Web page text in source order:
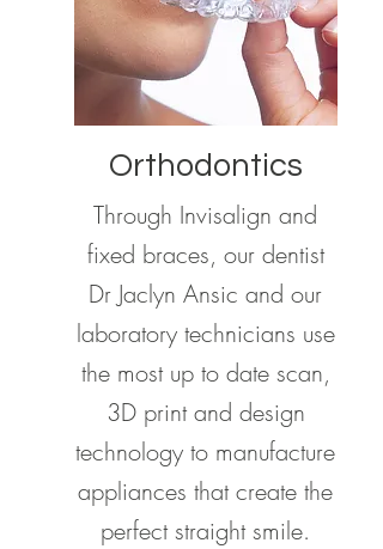
Orthodontics
Through Invisalign and
fixed braces, our dentist
Dr Jaclyn Ansic and our
laboratory technicians use
the most up to date scan,
3D print and design
technology to manufacture
appliances that create the
perfect straight smile.